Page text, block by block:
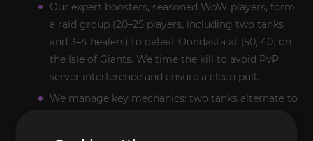
Our expert boosters, seasoned WoW players, form
a raid group (20–25 players, including two tanks
and 3–4 healers) to defeat Oondasta at [50, 40] on
the Isle of Giants. We time the kill to avoid PvP
server interference and ensure a clean pull.
We manage key mechanics: two tanks alternate to